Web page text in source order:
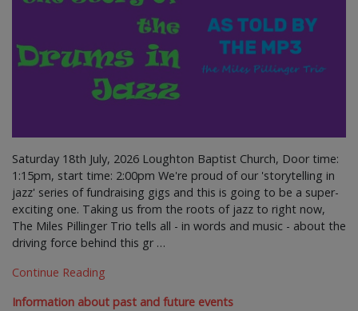
Saturday 18th July, 2026 Loughton Baptist Church, Door time:
1:15pm, start time: 2:00pm We're proud of our 'storytelling in
jazz' series of fundraising gigs and this is going to be a super-
exciting one. Taking us from the roots of jazz to right now,
The Miles Pillinger Trio tells all - in words and music - about the
driving force behind this gr …
Continue Reading
Information about past and future events